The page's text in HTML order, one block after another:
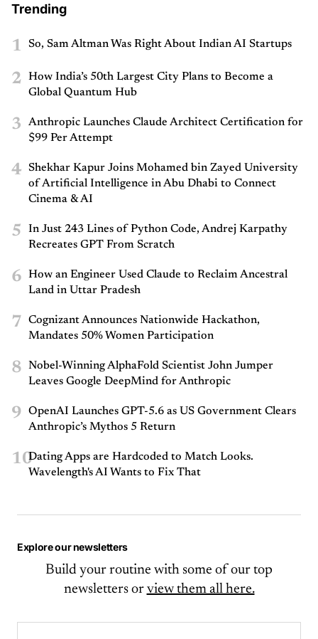
Trending
1 So, Sam Altman Was Right About Indian AI Startups
2
How India’s 50th Largest City Plans to Become a
Global Quantum Hub
3
Anthropic Launches Claude Architect Certification for
$99 Per Attempt
4
Shekhar Kapur Joins Mohamed bin Zayed University
of Artificial Intelligence in Abu Dhabi to Connect
Cinema & AI
5
In Just 243 Lines of Python Code, Andrej Karpathy
Recreates GPT From Scratch
6
How an Engineer Used Claude to Reclaim Ancestral
Land in Uttar Pradesh
7
Cognizant Announces Nationwide Hackathon,
Mandates 50% Women Participation
8
Nobel-Winning AlphaFold Scientist John Jumper
Leaves Google DeepMind for Anthropic
9
OpenAI Launches GPT-5.6 as US Government Clears
Anthropic’s Mythos 5 Return
10Dating Apps are Hardcoded to Match Looks.
Wavelength's AI Wants to Fix That
Explore our newsletters
Build your routine with some of our top
newsletters or view them all here.